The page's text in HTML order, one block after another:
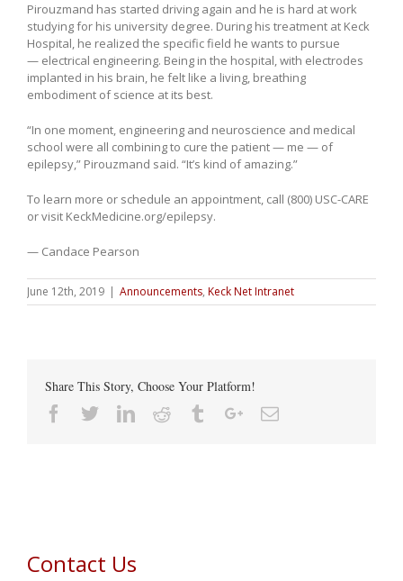
Pirouzmand has started driving again and he is hard at work
studying for his university degree. During his treatment at Keck
Hospital, he realized the specific field he wants to pursue
— electrical engineering. Being in the hospital, with electrodes
implanted in his brain, he felt like a living, breathing
embodiment of science at its best.
“In one moment, engineering and neuroscience and medical
school were all combining to cure the patient — me — of
epilepsy,” Pirouzmand said. “It’s kind of amazing.”
To learn more or schedule an appointment, call (800) USC-CARE
or visit KeckMedicine.org/epilepsy.
— Candace Pearson
June 12th, 2019 | Announcements, Keck Net Intranet
Share This Story, Choose Your Platform!
Facebook
TwitterLinkedin
Reddit TumblrGoogle+Email
Contact Us